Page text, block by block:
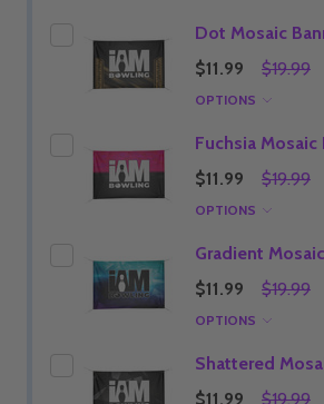
Dot Mosaic
$11.99
$19.99
OPTIONS
Fuchsia Mosaic
$11.99
$19.99
OPTIONS
Gradient
$11.99
$19.99
OPTIONS
Shattered
$11.99
$19.99